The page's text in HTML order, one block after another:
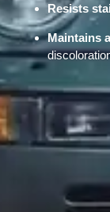
Resists
Maintains